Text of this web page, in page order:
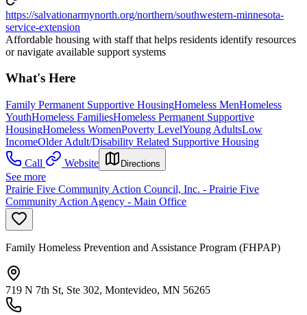
https://salvationarmynorth.org/northern/southwestern-minnesota-
service-extension
Affordable housing with staff that helps residents identify resources
or navigate available support systems
What's Here
Family Permanent Supportive HousingHomeless MenHomeless
YouthHomeless FamiliesHomeless Permanent Supportive
HousingHomeless WomenPoverty LevelYoung AdultsLow
IncomeOlder Adult/Disability Related Supportive Housing
Call
Website Directions
See more
Prairie Five Community Action Council, Inc. - Prairie Five
Community Action Agency - Main Office
Family Homeless Prevention and Assistance Program (FHPAP)
719 N 7th St, Ste 302, Montevideo, MN 56265